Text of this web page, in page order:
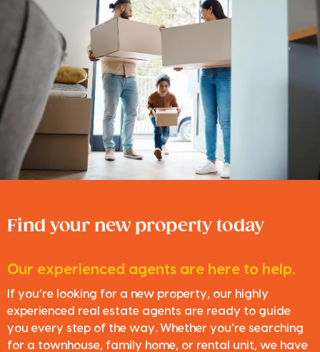
Find your new property today
Our experienced agents are here to help.
If you’re looking for a new property, our highly
experienced real estate agents are ready to guide
you every step of the way. Whether you’re searching
for a townhouse, family home, or rental unit, we have